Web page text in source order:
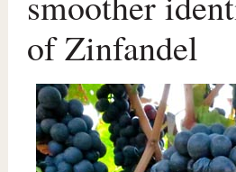
of Zinfandel